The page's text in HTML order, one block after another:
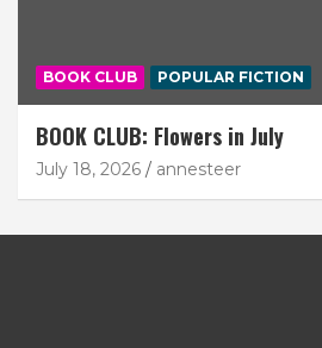
BOOK CLUB POPULAR FICTION
BOOK CLUB: Flowers in July
July 18, 2026 annesteer